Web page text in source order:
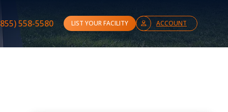
558-5580 LIST YOUR FACILITY ACCOUNT